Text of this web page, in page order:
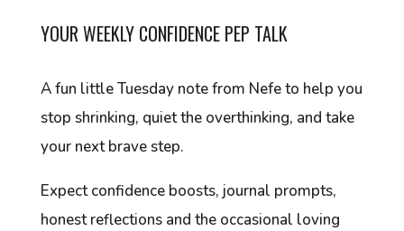
YOUR WEEKLY CONFIDENCE PEP TALK
A fun little Tuesday note from Nefe to help you
stop shrinking, quiet the overthinking, and take
your next brave step.
Expect confidence boosts, journal prompts,
honest reflections and the occasional loving